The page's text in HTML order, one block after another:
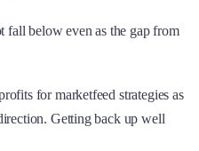
fall below even as the gap from
for marketfeed strategies as
Getting back up well